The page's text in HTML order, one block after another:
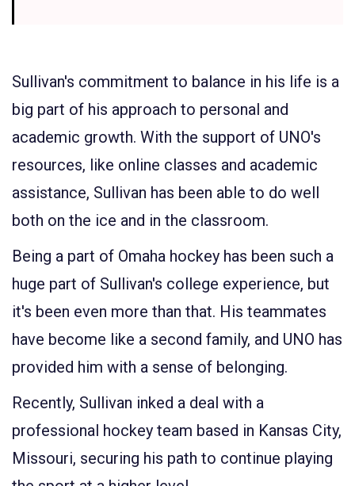
Sullivan's commitment to balance in his life is a
big part of his approach to personal and
academic growth. With the support of UNO's
resources, like online classes and academic
assistance, Sullivan has been able to do well
both on the ice and in the classroom.
Being a part of Omaha hockey has been such a
huge part of Sullivan's college experience, but
it's been even more than that. His teammates
have become like a second family, and UNO has
provided him with a sense of belonging.
Recently, Sullivan inked a deal with a
professional hockey team based in Kansas City,
Missouri, securing his path to continue playing